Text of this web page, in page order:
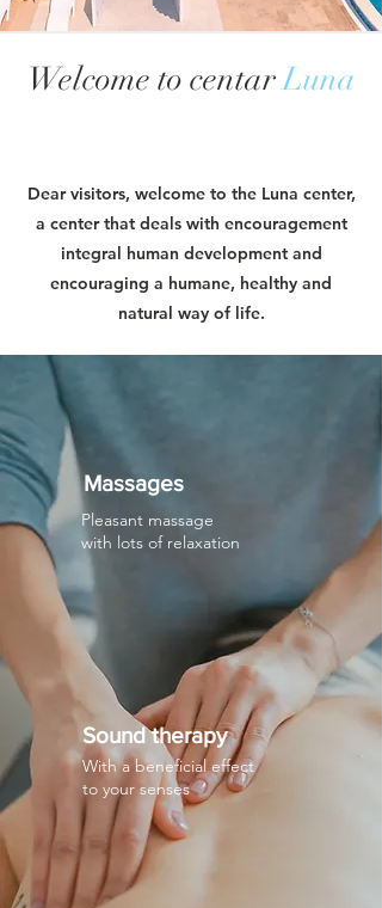
Welcome to centarLuna
Dear visitors, welcome to the Luna center,
a center that deals with encouragement
integral human development and
encouraging a humane, healthy and
natural way of life.
Massages
Pleasant massage
with lots of relaxation
Sound therapy
With a beneficial effect
to your senses